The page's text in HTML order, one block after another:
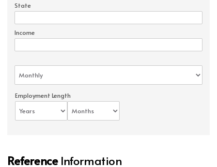
State
Income
Employment Length
ReferenceInformation